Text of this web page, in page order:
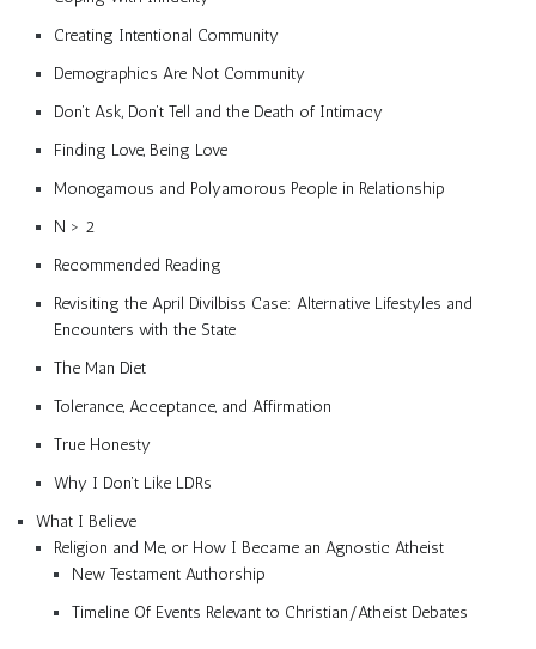
Creating Intentional Community
Demographics Are Not Community
Don’t Ask, Don’t Tell and the Death of Intimacy
Finding Love, Being Love
Monogamous and Polyamorous People in Relationship
N > 2
Recommended Reading
Revisiting the April Divilbiss Case: Alternative Lifestyles and
Encounters with the State
The Man Diet
Tolerance, Acceptance, and Affirmation
True Honesty
Why I Don’t Like LDRs
What I Believe
Religion and Me, or How I Became an Agnostic Atheist
New Testament Authorship
Timeline Of Events Relevant to Christian/Atheist Debates